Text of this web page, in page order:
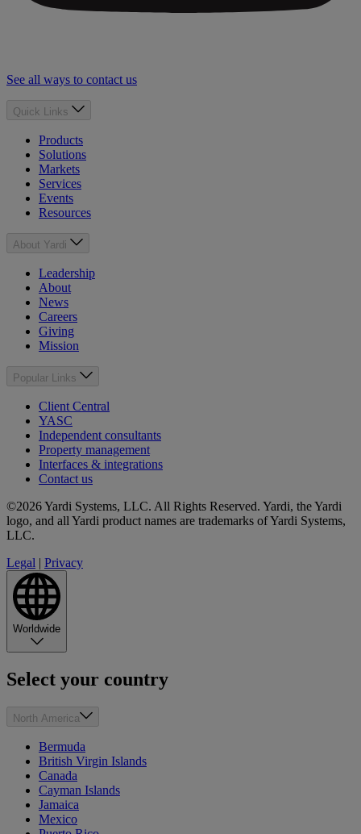
See all ways to contact us
Quick Links
Products
Solutions
Markets
Services
Events
Resources
About Yardi
Leadership
About
News
Careers
Giving
Mission
Popular Links
Client Central
YASC
Independent consultants
Property management
Interfaces & integrations
Contact us
©2026 Yardi Systems, LLC. All Rights Reserved. Yardi, the Yardi
logo, and all Yardi product names are trademarks of Yardi Systems,
LLC.
Legal
Privacy
Worldwide
Select your country
North America
Bermuda
British Virgin Islands
Canada
Cayman Islands
Jamaica
Mexico